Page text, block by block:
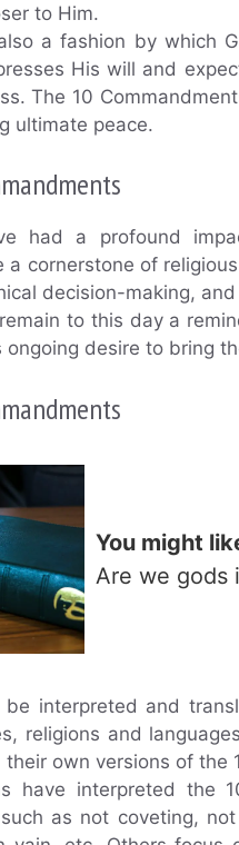
to Him.
a fashion by which
His will and
The 10
ultimate peace.
had a profound
a cornerstone of
decision-making,
to this day a
desire to bring
You might
Are we gods
be interpreted and
religions and
own versions of the
have interpreted the
as not coveting,